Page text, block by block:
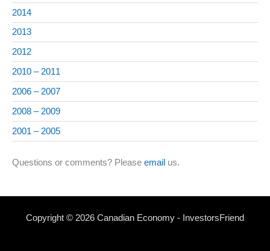
2014
2013
2012
2010 – 2011
2006 – 2007
2008 – 2009
2001 – 2005
Questions or comments? Please email us.
Copyright © 2026 Canadian Economy - InvestorsFriend